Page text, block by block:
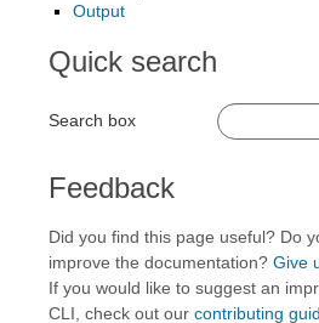
Output
Quick search
Search box
Feedback
Did you find this page useful? Do
improve the documentation? Give
If you would like to suggest an
CLI, check out our contributing